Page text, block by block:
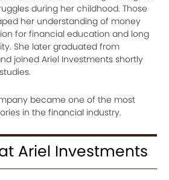
during her childhood. Those
her understanding of money
for financial education and long
She later graduated from
joined Ariel Investments shortly
became one of the most
in the financial industry.
Ariel Investments